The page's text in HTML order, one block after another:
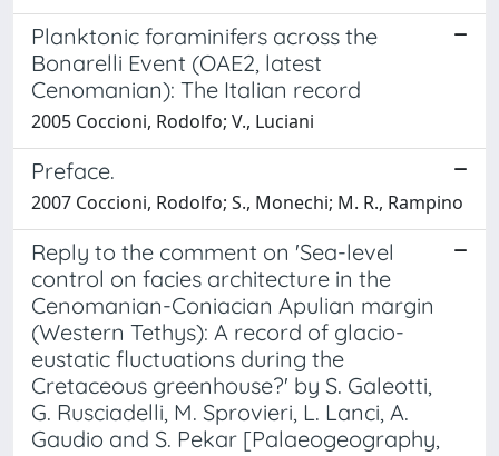
Planktonic foraminifers across the
Bonarelli Event (OAE2, latest
Cenomanian): The Italian record
2005 Coccioni, Rodolfo; V., Luciani
Preface.
2007 Coccioni, Rodolfo; S., Monechi; M. R., Rampino
Reply to the comment on 'Sea-level
control on facies architecture in the
Cenomanian-Coniacian Apulian margin
(Western Tethys): A record of glacio-
eustatic fluctuations during the
Cretaceous greenhouse?' by S. Galeotti,
G. Rusciadelli, M. Sprovieri, L. Lanci, A.
Gaudio and S. Pekar [Palaeogeography,